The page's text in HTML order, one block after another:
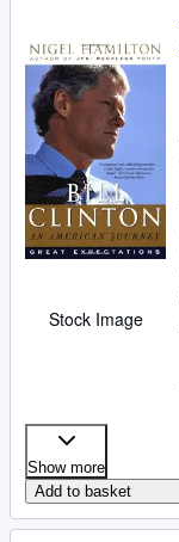
Stock Image
Show more
Add to basket